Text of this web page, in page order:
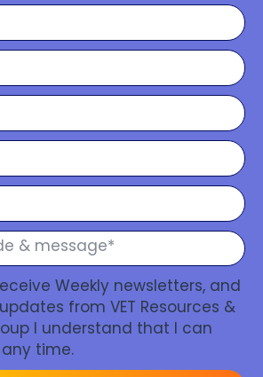
Weekly newsletters, and
from VET Resources &
I understand that I can
time.